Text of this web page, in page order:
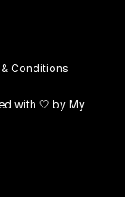
Conditions
with 🤍 by My